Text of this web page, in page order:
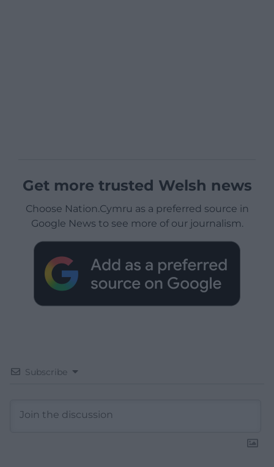
Get more trusted Welsh news
Choose Nation.Cymru as a preferred source in
Google News to see more of our journalism.
Subscribe